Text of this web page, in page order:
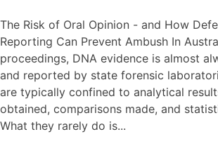
The Risk of Oral Opinion - and How
Reporting Can Prevent Ambush In
proceedings, DNA evidence is almost
and reported by state forensic
are typically confined to analytical
obtained, comparisons made, and
What they rarely do is...